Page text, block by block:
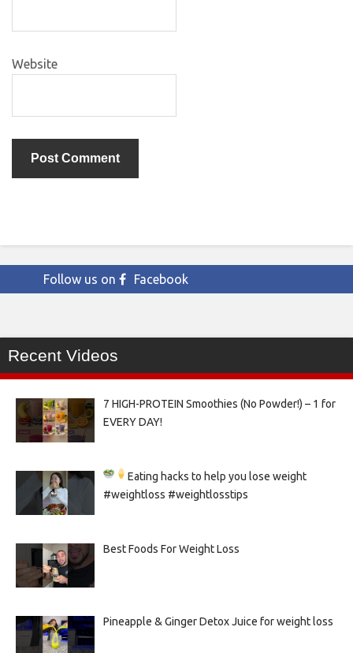
Website
Follow us on Facebook
Recent Videos
7 HIGH-PROTEIN Smoothies (No Powder!) – 1 for
EVERY DAY!
Eating hacks to help you lose weight
#weightloss #weightlosstips
Best Foods For Weight Loss
Pineapple & Ginger Detox Juice for weight loss